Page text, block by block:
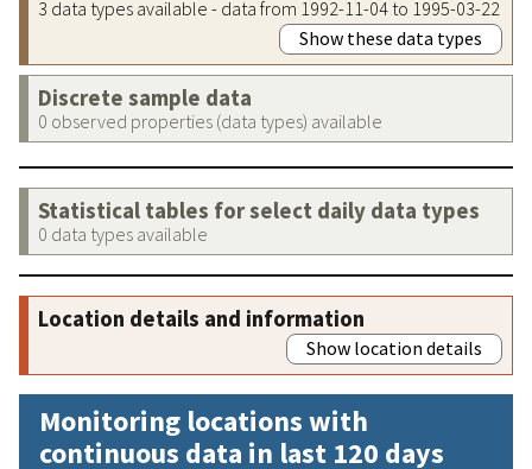
3 data types available - data from 1992-11-04 to 1995-03-22
Show these data types
Discrete sample data
0 observed properties (data types) available
Statistical tables for select daily data types
0 data types available
Location details and information
Show location details
Monitoring locations with
continuous data in last 120 days